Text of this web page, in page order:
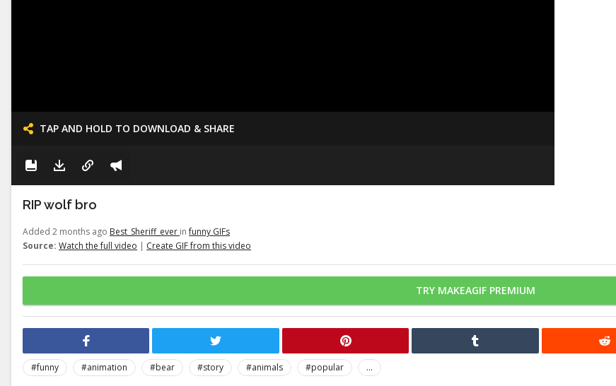
TAP AND HOLD TO DOWNLOAD & SHARE
RIP wolf bro
Added 2 months ago Best_Sheriff_ever infunny GIFs
Source: Watch the full video | Create GIF from this video
TRY MAKEAGIF PREMIUM
#funny #animation #bear #story #animals #popular
...